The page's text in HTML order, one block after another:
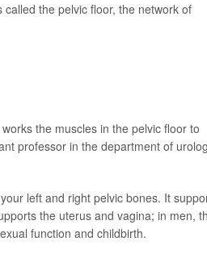
the pelvic floor, the network of
the muscles in the pelvic floor to
professor in the department of
left and right pelvic bones. It
the uterus and vagina; in men,
function and childbirth.